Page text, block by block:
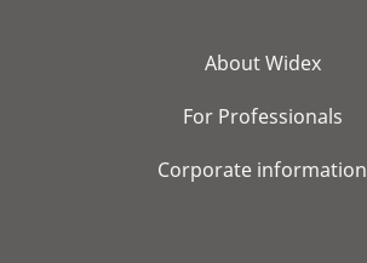
About Widex
For Professionals
Corporate information